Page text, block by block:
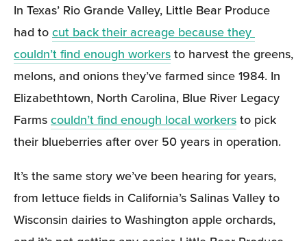
In Texas’ Rio Grande Valley, Little Bear Produce
had to cut back their acreage because they
couldn’t find enough workers to harvest the greens,
melons, and onions they’ve farmed since 1984. In
Elizabethtown, North Carolina, Blue River Legacy
Farms couldn’t find enough local workers to pick
their blueberries after over 50 years in operation.
It’s the same story we’ve been hearing for years,
from lettuce fields in California’s Salinas Valley to
Wisconsin dairies to Washington apple orchards,